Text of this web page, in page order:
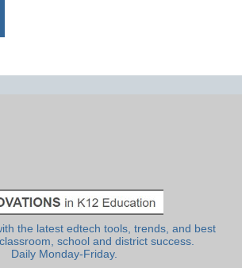
the latest edtech tools, trends, and best
school and district success.
Daily Monday-Friday.